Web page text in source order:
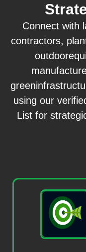
Connect with
contractors,
using our
List for